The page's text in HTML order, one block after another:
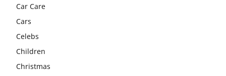
Car Care
Cars
Celebs
Children
Christmas